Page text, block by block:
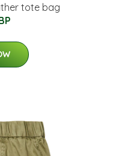
tote bag